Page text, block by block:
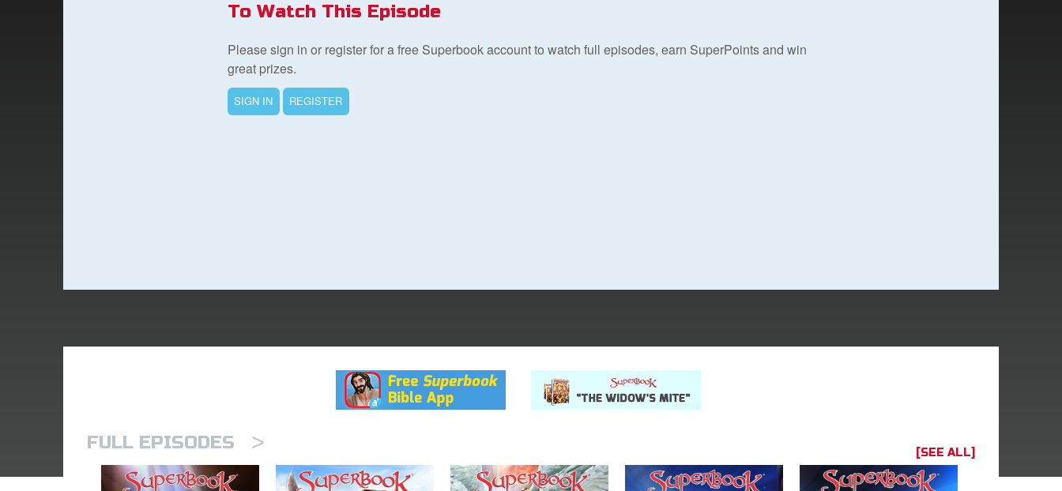
To Watch This Episode
Please sign in or register for a free Superbook account to watch full episodes, earn SuperPoints and win
great prizes.
SIGN IN REGISTER
FULL EPISODES > [SEE ALL]